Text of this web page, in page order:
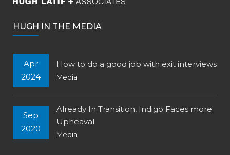
HUGH IN THE MEDIA
Apr
2024
How to do a good job with exit interviews
Media
Sep
2020
Already In Transition, Indigo Faces more
Upheaval
Media